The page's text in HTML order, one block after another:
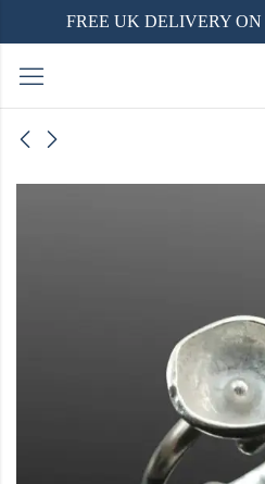
FREE UK DELIVERY ON